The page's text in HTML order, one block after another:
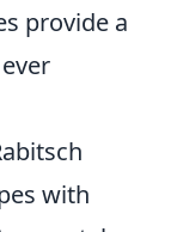
provide a
with